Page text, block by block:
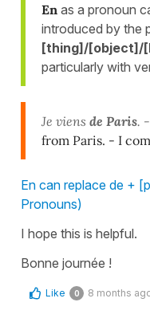
En as a pronoun
introduced by the
[thing]/[object]/
particularly with
Je viens de Paris.
from Paris. - I
En can replace de +
Pronouns)
I hope this is helpful.
Bonne journée !
Like 0 8 months